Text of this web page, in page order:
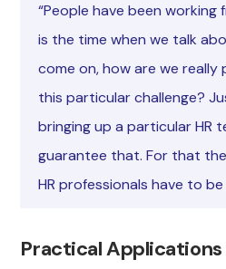
“People have been
is the time when we talk
come on, how are we
this particular challenge?
bringing up a particular HR
guarantee that. For that the
HR professionals have to
Practical Applications